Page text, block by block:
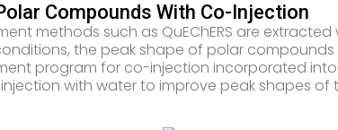
Compounds With Co-Injection
methods such as QuEChERS are
the peak shape of polar
program for co-injection incorporated
with water to improve peak shapes